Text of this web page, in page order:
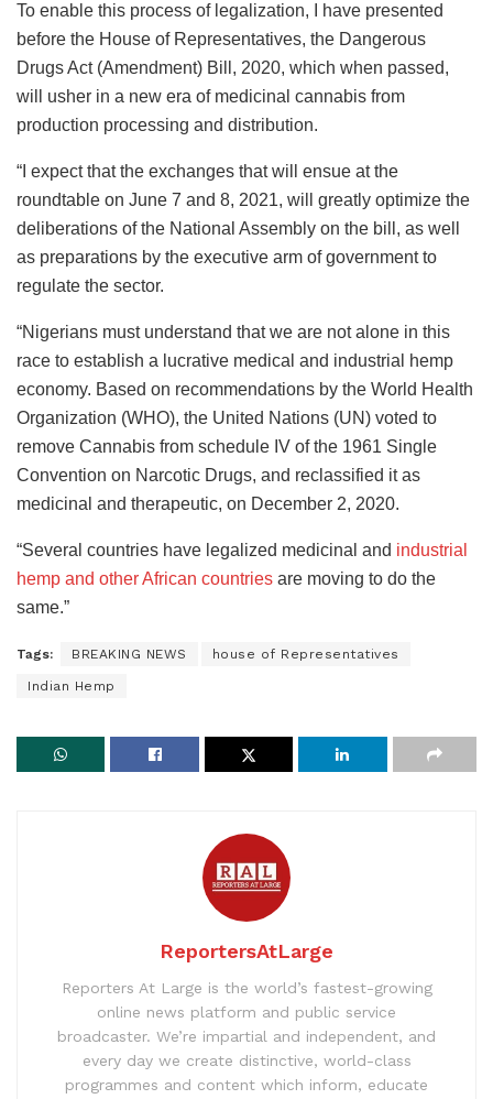
To enable this process of legalization, I have presented
before the House of Representatives, the Dangerous
Drugs Act (Amendment) Bill, 2020, which when passed,
will usher in a new era of medicinal cannabis from
production processing and distribution.
“I expect that the exchanges that will ensue at the
roundtable on June 7 and 8, 2021, will greatly optimize the
deliberations of the National Assembly on the bill, as well
as preparations by the executive arm of government to
regulate the sector.
“Nigerians must understand that we are not alone in this
race to establish a lucrative medical and industrial hemp
economy. Based on recommendations by the World Health
Organization (WHO), the United Nations (UN) voted to
remove Cannabis from schedule IV of the 1961 Single
Convention on Narcotic Drugs, and reclassified it as
medicinal and therapeutic, on December 2, 2020.
“Several countries have legalized medicinal and industrial
hemp and other African countries are moving to do the
same.”
Tags: BREAKING NEWS house of Representatives
Indian Hemp
ReportersAtLarge
Reporters At Large is the world’s fastest-growing
online news platform and public service
broadcaster. We’re impartial and independent, and
every day we create distinctive, world-class
programmes and content which inform, educate